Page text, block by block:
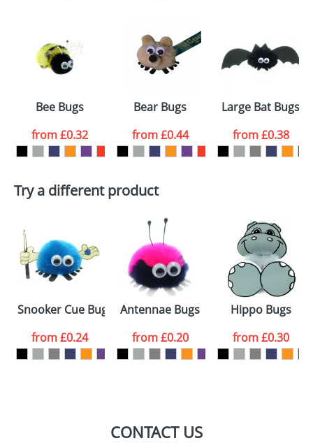
Size: Template Available
your logo in a suitable format – preferably a JPEG, GIF
or PNG file and we can then proceed to provide a
proof for you. We will then email you back an
electronic proof in a pdf format to view.
colour you
want
Artwork Notes
consent to your
data being
processed as per
ourPrivacy Policy
ATTACH ARTWORK
Bee Bugs
from£0.32
Bear Bugs
from£0.44
Large Bat Bugs
from£0.38
Try a different product
Snooker Cue Bugs
from£0.24
Antennae Bugs
from£0.20
Hippo Bugs
from£0.30
CONTACT US